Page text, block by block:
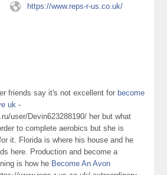
https://www.reps-r-us.co.uk/
friends say it's not excellent for become
uk -
user/Devin623288190/ her but what
to complete aerobics but she is
it. Florida is where his house and he
here. Production and become a
is how he Become An Avon